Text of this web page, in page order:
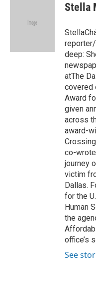
k
Stella
deep:
atThe
covered
Award
given
across
award-
co-
journey
victim
Dallas.
for the
Human
the
office’s
See